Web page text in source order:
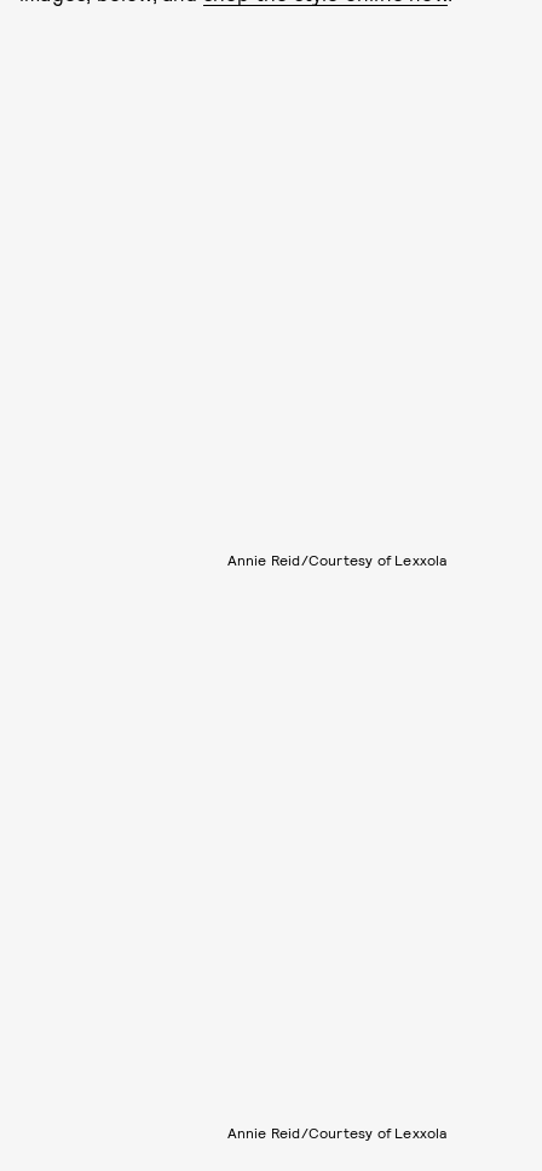
Annie Reid/Courtesy of Lexxola
Annie Reid/Courtesy of Lexxola